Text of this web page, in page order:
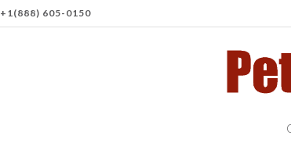
+1(888) 605-0150